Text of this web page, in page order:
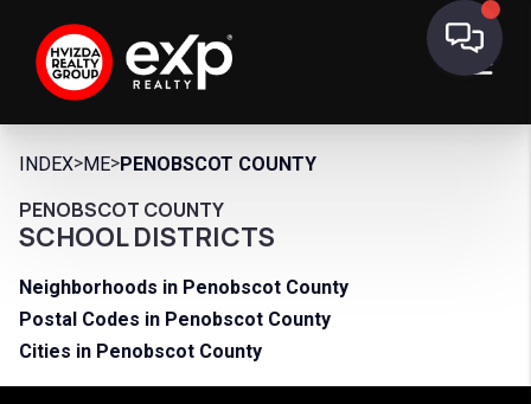
INDEX>ME>PENOBSCOT COUNTY
PENOBSCOT COUNTY
SCHOOL DISTRICTS
Neighborhoods in Penobscot County
Postal Codes in Penobscot County
Cities in Penobscot County